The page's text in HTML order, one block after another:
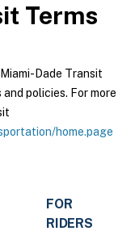
Terms
Dade Transit
policies. For more
home.page
FOR
RIDERS